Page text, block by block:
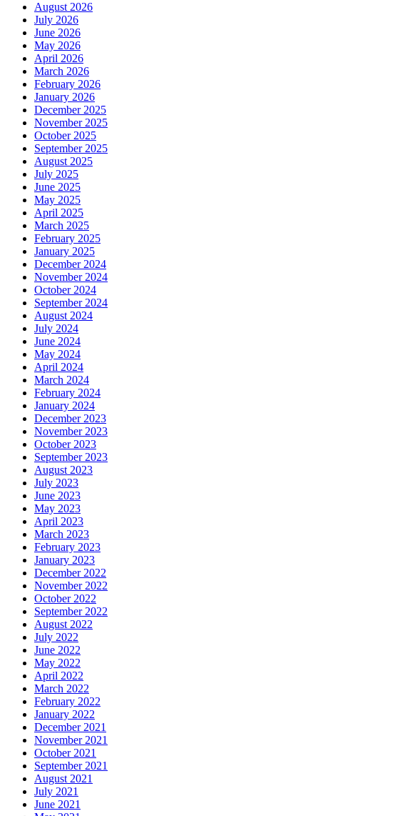
August 2026
July 2026
June 2026
May 2026
April 2026
March 2026
February 2026
January 2026
December 2025
November 2025
October 2025
September 2025
August 2025
July 2025
June 2025
May 2025
April 2025
March 2025
February 2025
January 2025
December 2024
November 2024
October 2024
September 2024
August 2024
July 2024
June 2024
May 2024
April 2024
March 2024
February 2024
January 2024
December 2023
November 2023
October 2023
September 2023
August 2023
July 2023
June 2023
May 2023
April 2023
March 2023
February 2023
January 2023
December 2022
November 2022
October 2022
September 2022
August 2022
July 2022
June 2022
May 2022
April 2022
March 2022
February 2022
January 2022
December 2021
November 2021
October 2021
September 2021
August 2021
July 2021
June 2021